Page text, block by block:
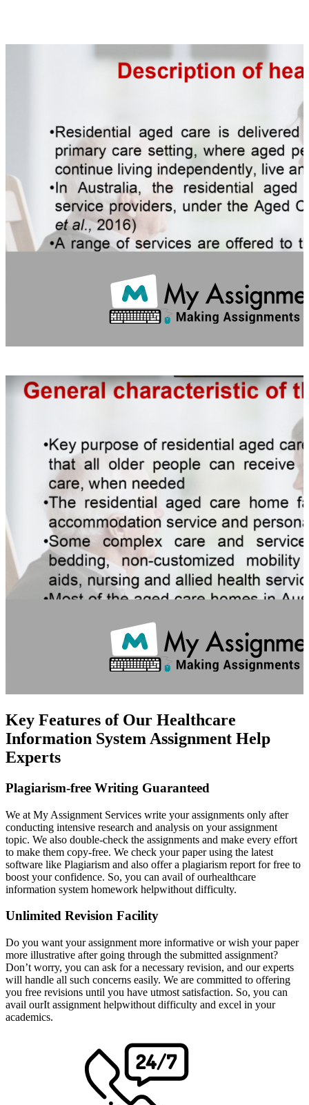
Key Features of Our Healthcare
Information System Assignment Help
Experts
Plagiarism-free Writing Guaranteed
We at My Assignment Services write your assignments only after
conducting intensive research and analysis on your assignment
topic. We also double-check the assignments and make every effort
to make them copy-free. We check your paper using the latest
software like Plagiarism and also offer a plagiarism report for free to
boost your confidence. So, you can avail of ourhealthcare
information system homework helpwithout difficulty.
Unlimited Revision Facility
Do you want your assignment more informative or wish your paper
more illustrative after going through the submitted assignment?
Don’t worry, you can ask for a necessary revision, and our experts
will handle all such concerns easily. We are committed to offering
you free revisions until you have utmost satisfaction. So, you can
avail ourIt assignment helpwithout difficulty and excel in your
academics.